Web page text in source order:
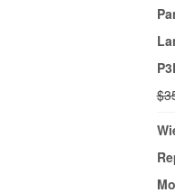
$